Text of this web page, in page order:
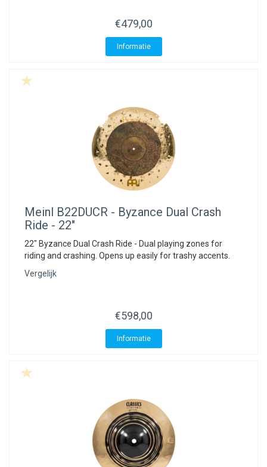
€479,00
Informatie
Meinl B22DUCR - Byzance Dual Crash
Ride - 22"
22" Byzance Dual Crash Ride - Dual playing zones for
riding and crashing. Opens up easily for trashy accents.
Vergelijk
€598,00
Informatie